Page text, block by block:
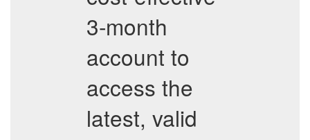
3-month
account to
access the
latest, valid